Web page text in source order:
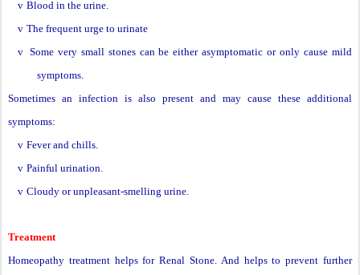
v Blood in the urine.
v The frequent urge to urinate
v Some very small stones can be either asymptomatic or only cause mild
symptoms.
Sometimes an infection is also present and may cause these additional
symptoms:
v Fever and chills.
v Painful urination.
v Cloudy or unpleasant-smelling urine.
Treatment
Homeopathy treatment helps forRenal Stone. And helps to prevent further